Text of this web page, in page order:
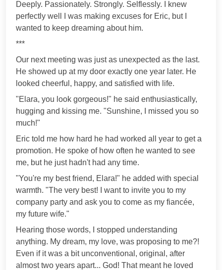
Deeply. Passionately. Strongly. Selflessly. I knew
perfectly well I was making excuses for Eric, but I
wanted to keep dreaming about him.
***
Our next meeting was just as unexpected as the last.
He showed up at my door exactly one year later. He
looked cheerful, happy, and satisfied with life.
"Elara, you look gorgeous!" he said enthusiastically,
hugging and kissing me. "Sunshine, I missed you so
much!"
Eric told me how hard he had worked all year to get a
promotion. He spoke of how often he wanted to see
me, but he just hadn't had any time.
"You're my best friend, Elara!" he added with special
warmth. "The very best! I want to invite you to my
company party and ask you to come as my fiancée,
my future wife."
Hearing those words, I stopped understanding
anything. My dream, my love, was proposing to me?!
Even if it was a bit unconventional, original, after
almost two years apart... God! That meant he loved